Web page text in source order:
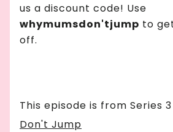
us a discount code! Use
whymumsdon'tjump to
off.
This episode is from Series 3
Don't Jump